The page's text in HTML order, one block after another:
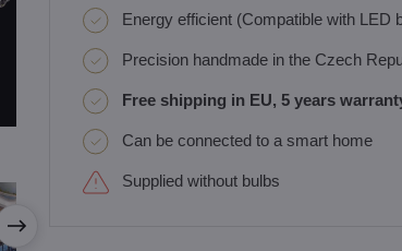
Energy efficient (Compatible with LED
Precision handmade in the Czech
Free shipping in EU, 5 years
Can be connected to a smart home
Supplied without bulbs